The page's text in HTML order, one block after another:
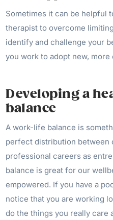
Sometimes it can be helpful
therapist to overcome
identify and challenge your
you work to adopt new,
Developing a
balance
A work-life balance is
perfect distribution between
professional careers as
balance is great for our
empowered. If you have a
notice that you are working
do the things you really care